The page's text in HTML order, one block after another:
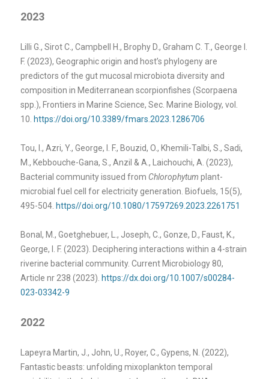
2023
Lilli G., Sirot C., Campbell H., Brophy D., Graham C. T., George I.
F. (2023), Geographic origin and host’s phylogeny are
predictors of the gut mucosal microbiota diversity and
composition in Mediterranean scorpionfishes (Scorpaena
spp.), Frontiers in Marine Science, Sec. Marine Biology, vol.
10. https://doi.org/10.3389/fmars.2023.1286706
Tou, I., Azri, Y., George, I. F., Bouzid, O., Khemili-Talbi, S., Sadi,
M., Kebbouche-Gana, S., Anzil & A., Laichouchi, A. (2023),
Bacterial community issued from Chlorophytum plant-
microbial fuel cell for electricity generation. Biofuels, 15(5),
495-504. https//doi.org/10.1080/17597269.2023.2261751
Bonal, M., Goetghebuer, L., Joseph, C., Gonze, D., Faust, K.,
George, I. F. (2023). Deciphering interactions within a 4-strain
riverine bacterial community. Current Microbiology 80,
Article nr 238 (2023). https://dx.doi.org/10.1007/s00284-
023-03342-9
2022
Lapeyra Martin, J., John, U., Royer, C., Gypens, N. (2022),
Fantastic beasts: unfolding mixoplankton temporal